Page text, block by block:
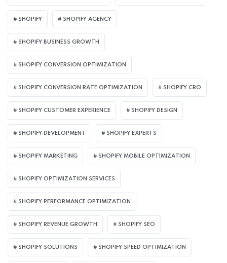
SHOPIFY SHOPIFY AGENCY
SHOPIFY BUSINESS GROWTH
SHOPIFY CONVERSION OPTIMIZATION
SHOPIFY CONVERSION RATE OPTIMIZATION SHOPIFY CRO
SHOPIFY CUSTOMER EXPERIENCE SHOPIFY DESIGN
SHOPIFY DEVELOPMENT SHOPIFY EXPERTS
SHOPIFY MARKETING SHOPIFY MOBILE OPTIMIZATION
SHOPIFY OPTIMIZATION SERVICES
SHOPIFY PERFORMANCE OPTIMIZATION
SHOPIFY REVENUE GROWTH SHOPIFY SEO
SHOPIFY SOLUTIONS SHOPIFY SPEED OPTIMIZATION